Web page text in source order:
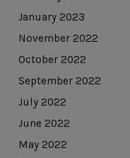
January 2023
November 2022
October 2022
September 2022
July 2022
June 2022
May 2022